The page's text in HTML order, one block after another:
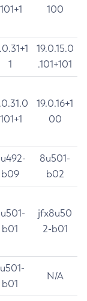
100
1
19.0.15.0
.101+101
19.0.16+1
00
b09
8u501-
b02
b01
jfx8u50
2-b01
b01
N/A